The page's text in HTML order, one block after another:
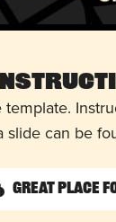
slide can be
Great Place